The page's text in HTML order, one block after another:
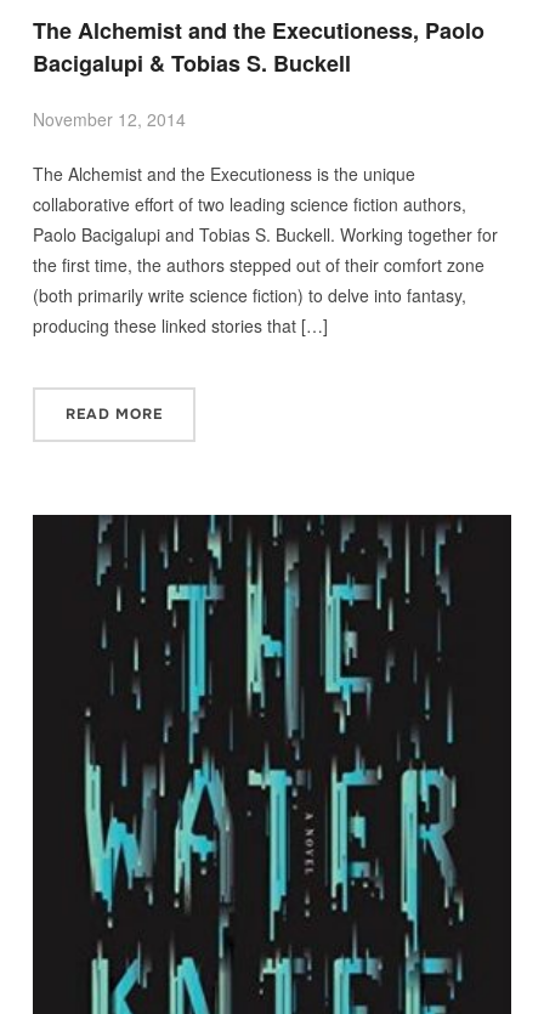
The Alchemist and the Executioness, Paolo
Bacigalupi & Tobias S. Buckell
November 12, 2014
The Alchemist and the Executioness is the unique
collaborative effort of two leading science fiction authors,
Paolo Bacigalupi and Tobias S. Buckell. Working together for
the first time, the authors stepped out of their comfort zone
(both primarily write science fiction) to delve into fantasy,
producing these linked stories that […]
READ MORE